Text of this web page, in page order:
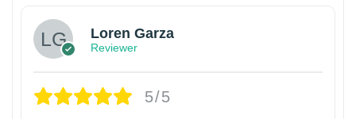
Loren Garza
Reviewer
5/5